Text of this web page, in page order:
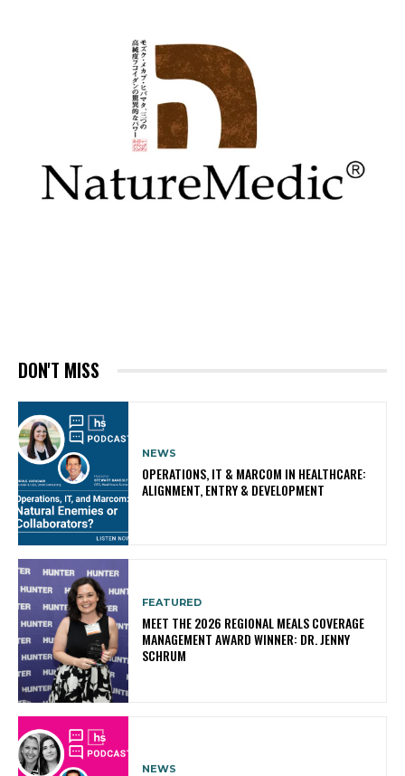
DON'T MISS
NEWS
OPERATIONS, IT & MARCOM IN HEALTHCARE:
ALIGNMENT, ENTRY & DEVELOPMENT
FEATURED
MEET THE 2026 REGIONAL MEALS COVERAGE
MANAGEMENT AWARD WINNER: DR. JENNY
SCHRUM
NEWS